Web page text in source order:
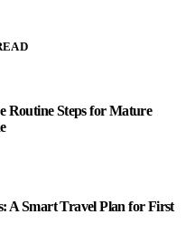
Routine Steps for Mature
A Smart Travel Plan for First